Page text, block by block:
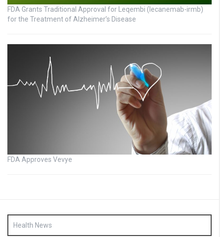
FDA Grants Traditional Approval for Leqembi (lecanemab-irmb)
for the Treatment of Alzheimer’s Disease
FDA Approves Vevye
Health News